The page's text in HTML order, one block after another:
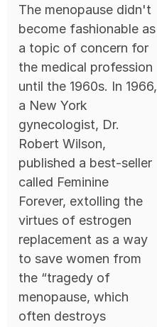
The menopause didn't
become fashionable as
a topic of concern for
the medical profession
until the 1960s. In 1966,
a New York
gynecologist, Dr.
Robert Wilson,
published a best-seller
called Feminine
Forever, extolling the
virtues of estrogen
replacement as a way
to save women from
the “tragedy of
menopause, which
often destroys